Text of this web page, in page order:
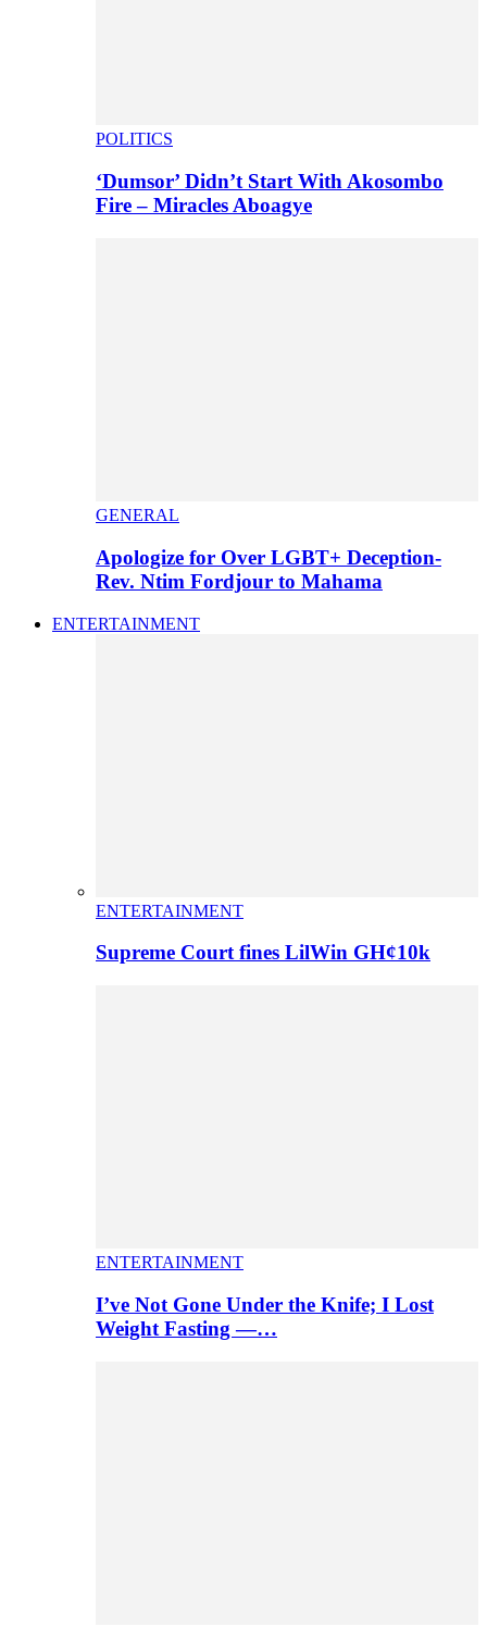
POLITICS
‘Dumsor’ Didn’t Start With Akosombo
Fire – Miracles Aboagye
GENERAL
Apologize for Over LGBT+ Deception-
Rev. Ntim Fordjour to Mahama
ENTERTAINMENT
ENTERTAINMENT
Supreme Court fines LilWin GH¢10k
ENTERTAINMENT
I’ve Not Gone Under the Knife; I Lost
Weight Fasting —…